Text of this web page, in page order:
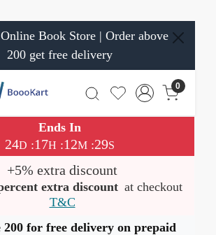
Book Store | Order above
200 get free delivery
0
Ends In
24D :17H :12M:29S
+5% extra discount
extra discount at checkout
T&C
200 for free delivery on prepaid